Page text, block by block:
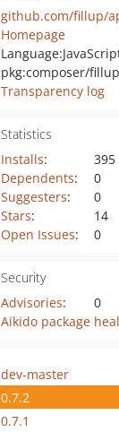
github.com/fillup/
Homepage
Language:
pkg:composer/
Transparency log
Statistics
Installs:
395
Dependents:
0
Suggesters:
0
Stars:
14
Open Issues: 0
Security
Advisories:
0
Aikido package
dev-master
0.7.2
0.7.1